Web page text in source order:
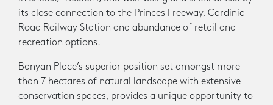
its close connection to the Princes Freeway, Cardinia
Road Railway Station and abundance of retail and
recreation options.
Banyan Place’s superior position set amongst more
than 7 hectares of natural landscape with extensive
conservation spaces, provides a unique opportunity to